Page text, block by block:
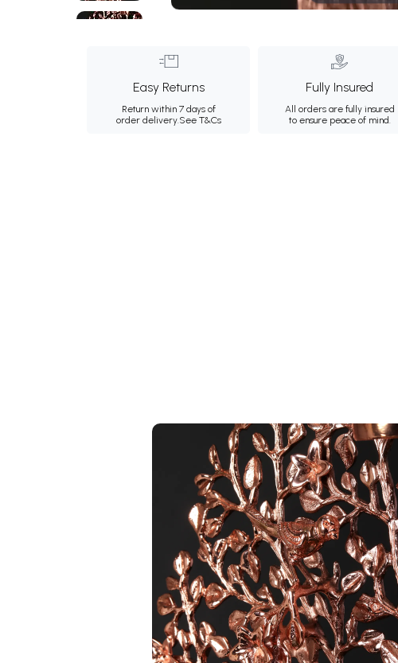
Easy Returns
Return within 7 days of
order delivery.See T&Cs
Fully Insured
All orders are fully insured
to ensure peace of mind.